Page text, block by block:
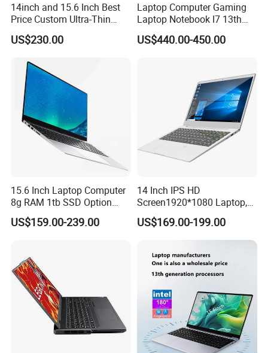
14inch and 15.6 Inch Best
Price Custom Ultra-Thin
Laptop Computer Students
and Business Laptop
US$230.00
Laptop Computer Gaming
Laptop Notebook I7 13th
16g+512GB
US$440.00-450.00
15.6 Inch Laptop Computer
8g RAM 1tb SSD Option
Win10 Silver FHD Screen
Office Study PC
US$159.00-239.00
14 Inch IPS HD
Screen1920*1080 Laptop,
Intel Core Kbl-R&Kbl-U,
3867u/4417/I3-5005u/I3-
8130u/I3-7020u/I5-
8260u/I5-5275u/I7-8550u
Processor
US$169.00-199.00